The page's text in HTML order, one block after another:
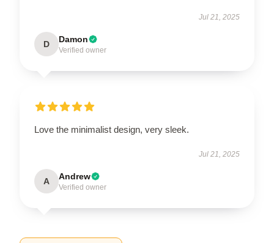
Jul 21, 2025
D Damon
Verified owner
Love the minimalist design, very sleek.
Jul 21, 2025
A Andrew
Verified owner